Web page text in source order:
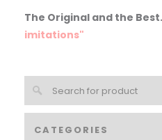
CATEGORIES
The Original and the
imitations"